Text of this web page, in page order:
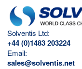
Solventis Ltd:
+44 (0)1483 203224
Email:
sales@solventis.net